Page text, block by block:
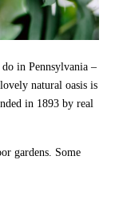
in Pennsylvania –
natural oasis is
in 1893 by real
gardens. Some